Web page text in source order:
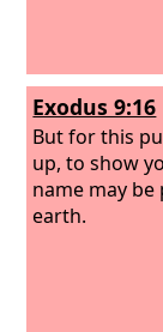
praised and
forever, for
everlasting
endures
generation;
earth are
Exodus 9:16
But for this
up, to show
name may
earth.